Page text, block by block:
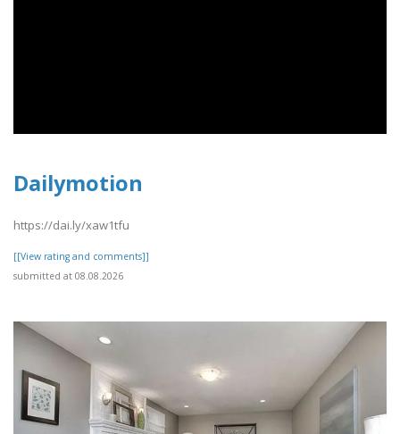
Dailymotion
https://dai.ly/xaw1tfu
[[View rating and comments]]
submitted at 08.08.2026